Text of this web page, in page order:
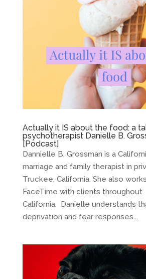
Actually it IS about the food: a
psychotherapist Danielle B.
[Podcast]
Dannielle B. Grossman is a
marriage and family therapist in
Truckee, California. She also
FaceTime with clients throughout
California. Danielle understands
deprivation and fear responses...